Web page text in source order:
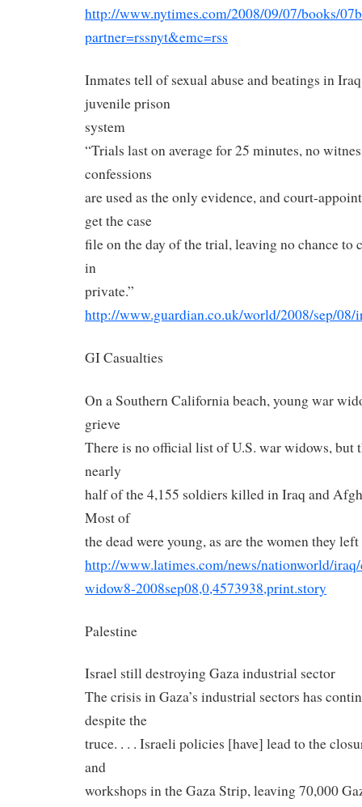
http://www.nytimes.com/2008/09/07/books/
partner=rssnyt&emc=rss
Inmates tell of sexual abuse and beatings in
juvenile prison
system
“Trials last on average for 25 minutes, no
confessions
are used as the only evidence, and court-
get the case
file on the day of the trial, leaving no chance to
in
private.”
http://www.guardian.co.uk/world/2008/sep/08/
GI Casualties
On a Southern California beach, young war
grieve
There is no official list of U.S. war widows, but
nearly
half of the 4,155 soldiers killed in Iraq and
Most of
the dead were young, as are the women they
http://www.latimes.com/news/nationworld/
widow8-2008sep08,0,4573938,print.story
Palestine
Israel still destroying Gaza industrial sector
The crisis in Gaza’s industrial sectors has
despite the
truce. . . . Israeli policies [have] lead to the
and
workshops in the Gaza Strip, leaving 70,000